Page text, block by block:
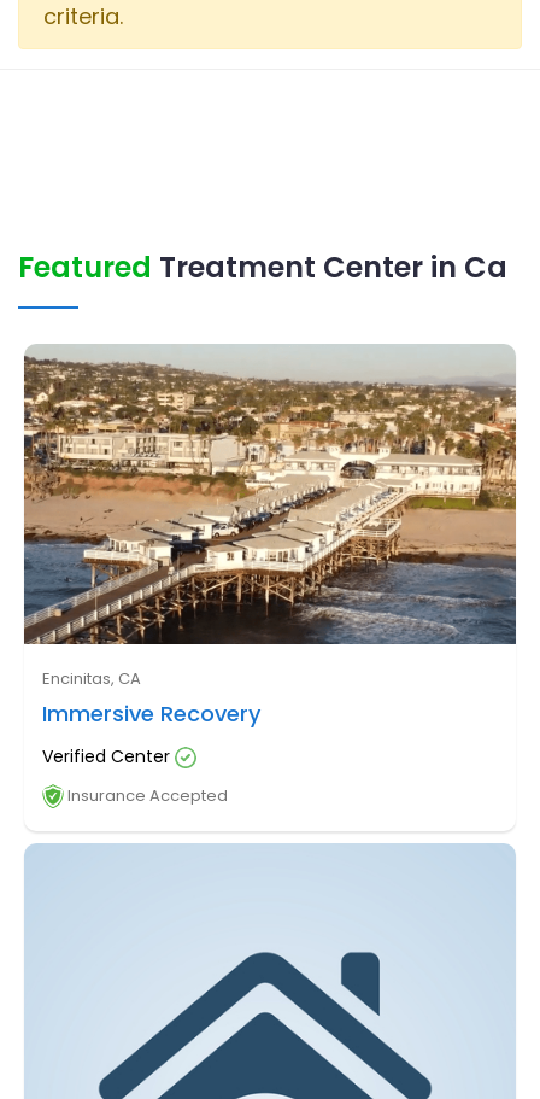
criteria.
Featured Treatment Center in Ca
Encinitas, CA
Immersive Recovery
Verified Center
Insurance Accepted